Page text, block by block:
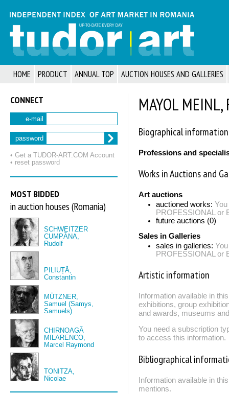
HOME PRODUCT ANNUAL TOP AUCTION HOUSES AND GALLERIES
CONNECT
e-mail
password
• Get a TUDOR‑ART.COM Account
• reset password
MOST BIDDED
in auction houses (Romania)
SCHWEITZER
CUMPĂNA,
Rudolf
PILIUȚĂ,
Constantin
MÜTZNER,
Samuel (Samys,
Samuels)
CHIRNOAGĂ
MILARENCO,
Marcel Raymond
TONITZA,
Nicolae
MAYOL
Biographical information
Professions and
Works in Auctions and
Art auctions
auctioned works:
PROFESSIONAL or
future auctions (0)
Sales in Galleries
sales in galleries:
PROFESSIONAL or
Artistic information
Information available in
exhibitions, group
and awards, museums
You need a subscription
to access this information.
Bibliographical
Information available in
mentions.